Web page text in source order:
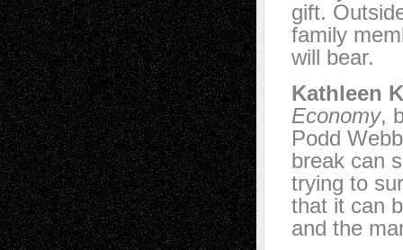
gift.
family
will bear.
Kathleen
Economy,
Podd
break can
trying to
that it can
and the